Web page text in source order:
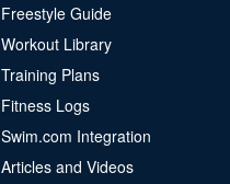
Freestyle Guide
Workout Library
Training Plans
Fitness Logs
Swim.com Integration
Articles and Videos